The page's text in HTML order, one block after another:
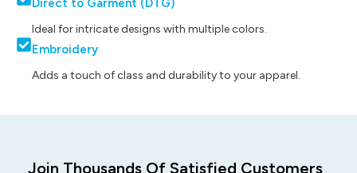
Direct to Garment (DTG)
Ideal for intricate designs with multiple colors.
Embroidery
Adds a touch of class and durability to your apparel.
Join Thousands Of Satisfied Customers